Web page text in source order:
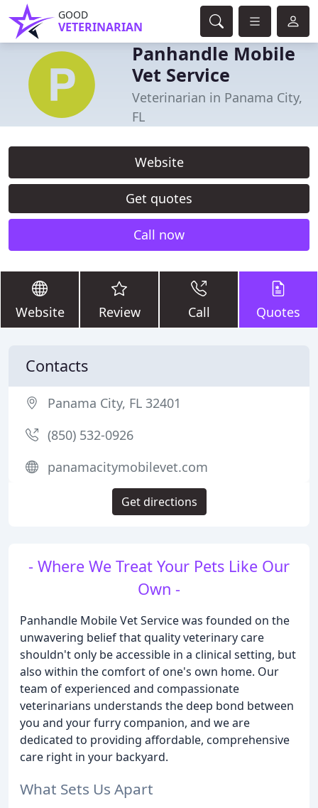
GOOD
VETERINARIAN
Panhandle Mobile
Vet Service
Veterinarian in Panama City,
FL
Website
Get quotes
Call now
Website Review Call Quotes
- Where We Treat Your Pets Like Our
Own -
Panhandle Mobile Vet Service was founded on the
unwavering belief that quality veterinary care
shouldn't only be accessible in a clinical setting, but
also within the comfort of one's own home. Our
team of experienced and compassionate
veterinarians understands the deep bond between
you and your furry companion, and we are
dedicated to providing affordable, comprehensive
care right in your backyard.
What Sets Us Apart
Contacts
Panama City, FL 32401
(850) 532-0926
panamacitymobilevet.com
Get directions